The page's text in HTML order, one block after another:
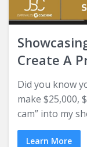
Create A
Did you know
make $25,000,
cam” into my
Learn More